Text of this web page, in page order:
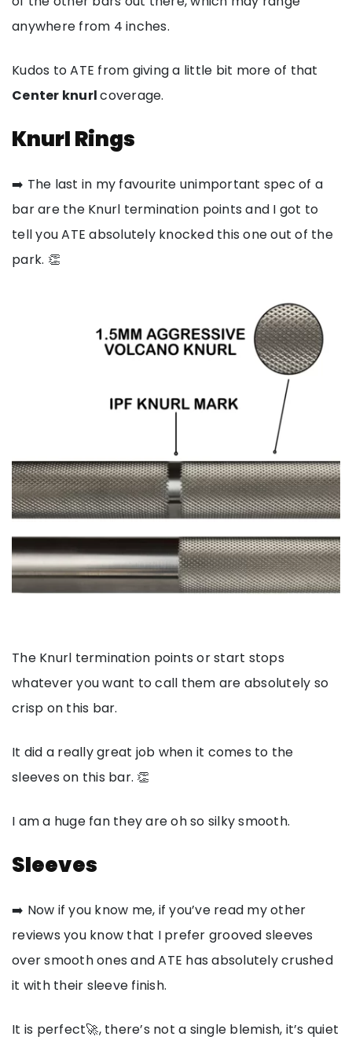
anywhere from 4 inches.
Kudos to ATE from giving a little bit more of that
Center knurlcoverage.
Knurl Rings
➡️ The last in my favourite unimportant spec of a
bar are the Knurl termination points and I got to
tell you ATE absolutely knocked this one out of the
park. 👏
The Knurl termination points or start stops
whatever you want to call them are absolutely so
crisp on this bar.
It did a really great job when it comes to the
sleeves on this bar. 👏
I am a huge fan they are oh so silky smooth.
Sleeves
➡️ Now if you know me, if you’ve read my other
reviews you know that I prefer grooved sleeves
over smooth ones and ATE has absolutely crushed
it with their sleeve finish.
It is perfect🚀, there’s not a single blemish, it’s quiet